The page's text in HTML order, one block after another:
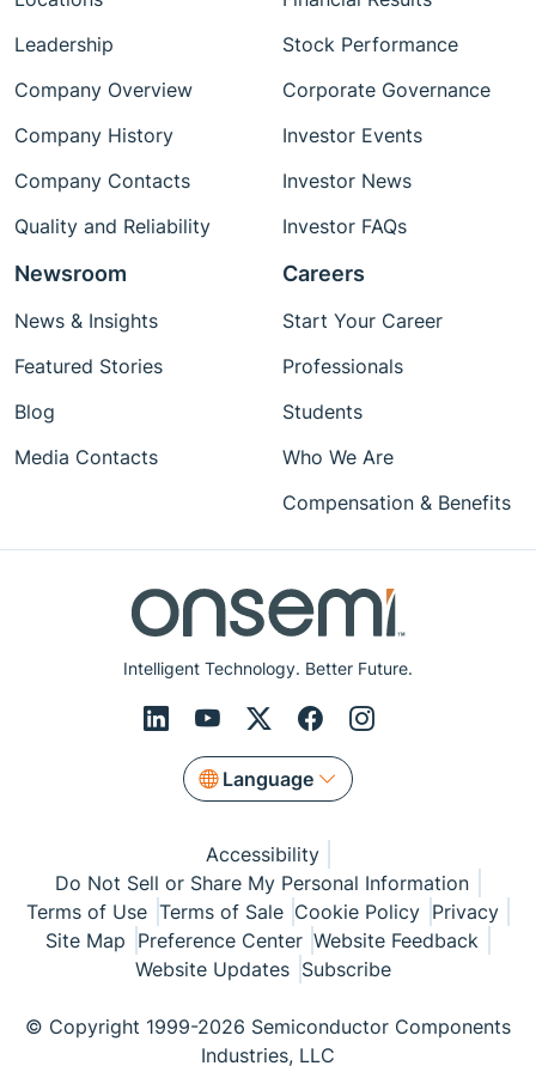
Intelligent Technology. Better Future.
Language
Leadership
Company Overview
Company History
Company Contacts
Quality and Reliability
Stock Performance
Corporate Governance
Investor Events
Investor News
Investor FAQs
Newsroom
News & Insights
Featured Stories
Blog
Media Contacts
Careers
Start Your Career
Professionals
Students
Who We Are
Compensation & Benefits
Accessibility
Do Not Sell or Share My Personal Information
Terms of Use Terms of Sale Cookie Policy Privacy
Site Map Preference Center Website Feedback
Website Updates Subscribe
© Copyright 1999-2026 Semiconductor Components
Industries, LLC